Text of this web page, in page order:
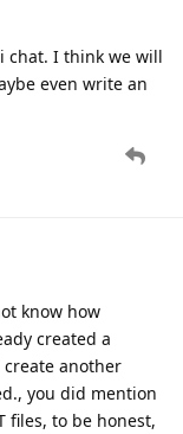
chat. I think we will
even write an
know how
created a
another
you did mention
files, to be honest,